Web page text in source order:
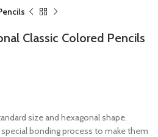
Classic Colored Pencils
size and hexagonal shape.
bonding process to make them